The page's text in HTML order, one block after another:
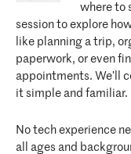
where to
session to explore
like planning a trip,
paperwork, or even
appointments. We’ll
it simple and familiar.
No tech experience
all ages and